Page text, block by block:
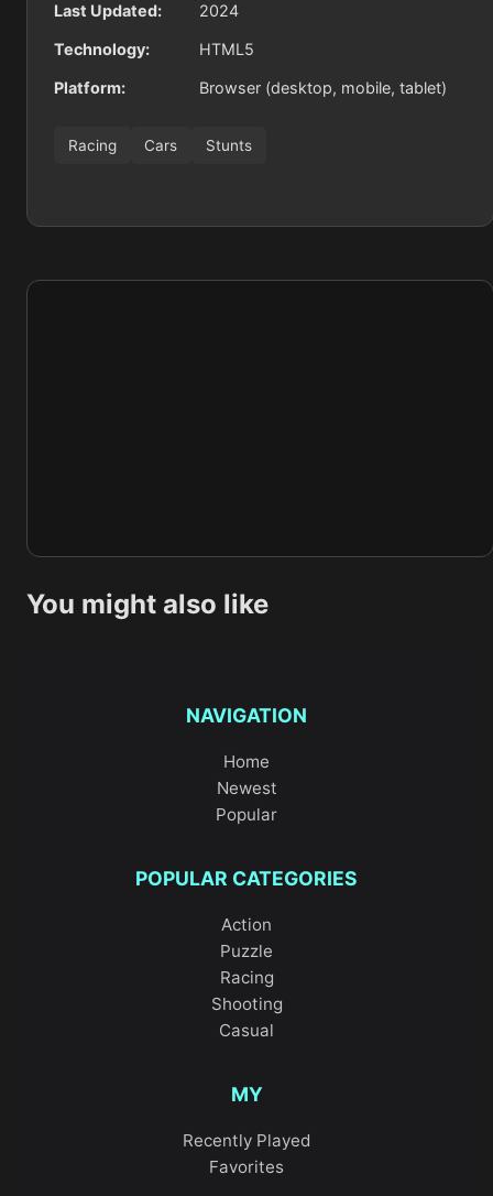
Last Updated: 2024
Technology: HTML5
Platform: Browser (desktop, mobile, tablet)
Racing Cars Stunts
You might also like
NAVIGATION
Home
Newest
Popular
POPULAR CATEGORIES
Action
Puzzle
Racing
Shooting
Casual
MY
Recently Played
Favorites